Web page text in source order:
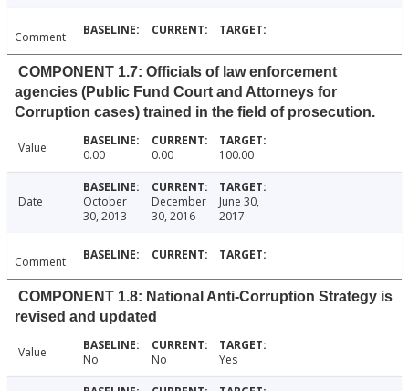
Comment
COMPONENT 1.7: Officials of law enforcement
agencies (Public Fund Court and Attorneys for
Corruption cases) trained in the field of prosecution.
Value 0.00 0.00 100.00
Date
October
30, 2013
December
30, 2016
June 30,
2017
Comment
COMPONENT 1.8: National Anti-Corruption Strategy is
revised and updated
Value No No Yes